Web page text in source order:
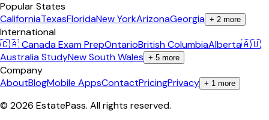
Popular States
CaliforniaTexasFloridaNew YorkArizonaGeorgia + 2 more
International
🇨🇦 Canada Exam PrepOntarioBritish ColumbiaAlberta🇦🇺
Australia StudyNew South Wales + 5 more
Company
AboutBlogMobile AppsContactPricingPrivacy + 1 more
© 2026 EstatePass. All rights reserved.